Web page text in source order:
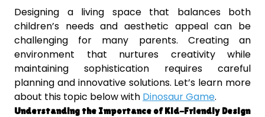
Designing a living space that balances both
children’s needs and aesthetic appeal can be
challenging for many parents. Creating an
environment that nurtures creativity while
maintaining sophistication requires careful
planning and innovative solutions. Let’s learn more
about this topic below with Dinosaur Game.
Understanding the Importance of Kid-Friendly Design